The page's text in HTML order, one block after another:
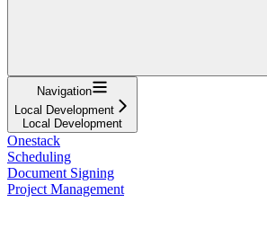
Navigation
Local Development
Local Development
Onestack
Scheduling
Document Signing
Project Management